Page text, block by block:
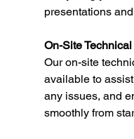
presentations
On-Site
Our on-site
available to
any issues, and
smoothly from